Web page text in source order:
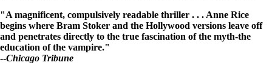
"A magnificent, compulsively readable thriller . . . Anne Rice
begins where Bram Stoker and the Hollywood versions leave off
and penetrates directly to the true fascination of the myth-the
education of the vampire."
--Chicago Tribune